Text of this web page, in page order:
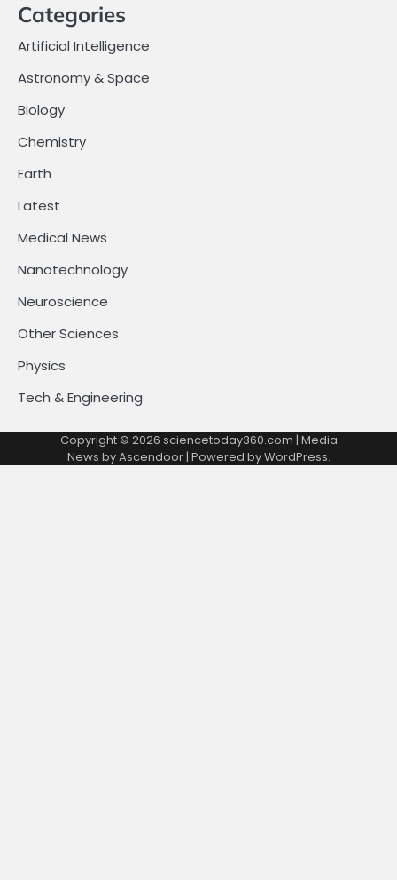
Categories
Artificial Intelligence
Astronomy & Space
Biology
Chemistry
Earth
Latest
Medical News
Nanotechnology
Neuroscience
Other Sciences
Physics
Tech & Engineering
Copyright © 2026 sciencetoday360.com | Media
News byAscendoor| Powered byWordPress.